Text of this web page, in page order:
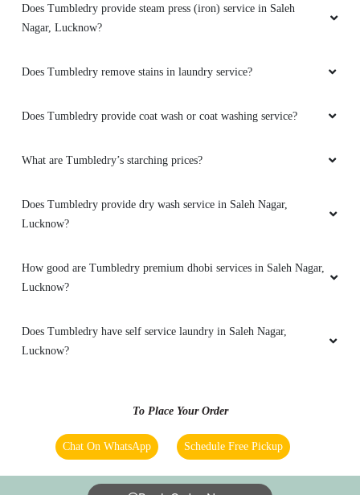
5
Good service
ADITYA KHARE
Good service
Does Tumbledry provide steam press (iron) service in Saleh
Nagar, Lucknow?
Does Tumbledry remove stains in laundry service?
Does Tumbledry provide coat wash or coat washing service?
What are Tumbledry’s starching prices?
Does Tumbledry provide dry wash service in Saleh Nagar,
Lucknow?
How good are Tumbledry premium dhobi services in Saleh Nagar,
Lucknow?
Does Tumbledry have self service laundry in Saleh Nagar,
Lucknow?
To Place Your Order
Chat On WhatsApp Schedule Free Pickup